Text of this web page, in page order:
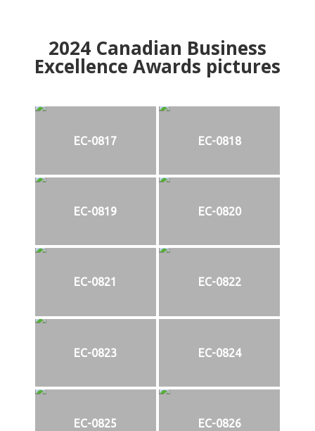
2024Canadian Business
Excellence Awards pictures
EC-0817 EC-0818
EC-0819 EC-0820
EC-0821 EC-0822
EC-0823 EC-0824
EC-0825 EC-0826